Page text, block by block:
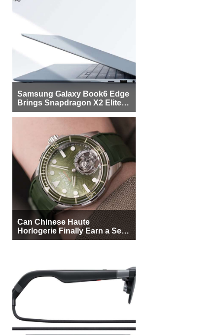
Samsung Galaxy Book6 Edge
Brings Snapdragon X2 Elite to
More Buyers
Can Chinese Haute
Horlogerie Finally Earn a Seat
Beside Switzerland?